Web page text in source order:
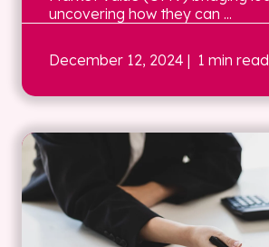
uncovering how they can ...
December 12, 2024 | 1 min read